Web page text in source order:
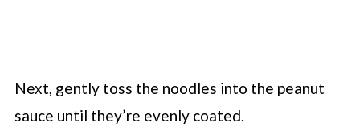
Next, gently toss the noodles into the peanut
sauce until they’re evenly coated.